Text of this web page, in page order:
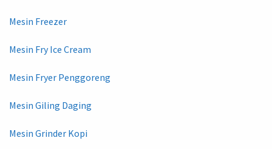
Mesin Freezer
Mesin Fry Ice Cream
Mesin Fryer Penggoreng
Mesin Giling Daging
Mesin Grinder Kopi